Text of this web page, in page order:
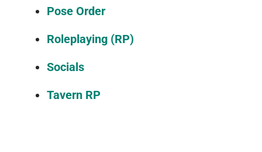
Pose Order
Roleplaying (RP)
Socials
Tavern RP